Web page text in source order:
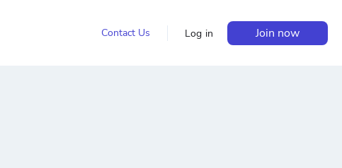
Contact Us Log in Join now